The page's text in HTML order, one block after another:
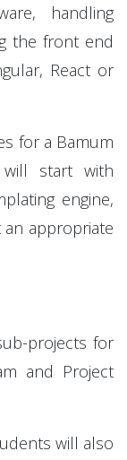
handling
the front end
React or
for a Bamum
will start with
engine,
appropriate
projects for
and Project
will also